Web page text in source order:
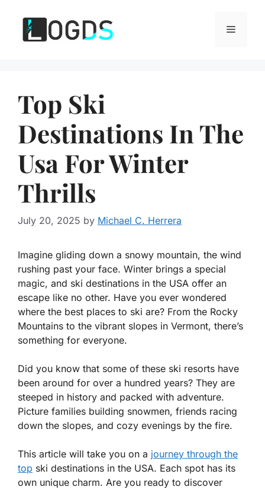
content
Menu
Top Ski
Destinations In The
Usa For Winter
Thrills
July 20, 2025 by Michael C. Herrera
Imagine gliding down a snowy mountain, the wind
rushing past your face. Winter brings a special
magic, and ski destinations in the USA offer an
escape like no other. Have you ever wondered
where the best places to ski are? From the Rocky
Mountains to the vibrant slopes in Vermont, there’s
something for everyone.
Did you know that some of these ski resorts have
been around for over a hundred years? They are
steeped in history and packed with adventure.
Picture families building snowmen, friends racing
down the slopes, and cozy evenings by the fire.
This article will take you on a journey through the
top ski destinations in the USA. Each spot has its
own unique charm. Are you ready to discover